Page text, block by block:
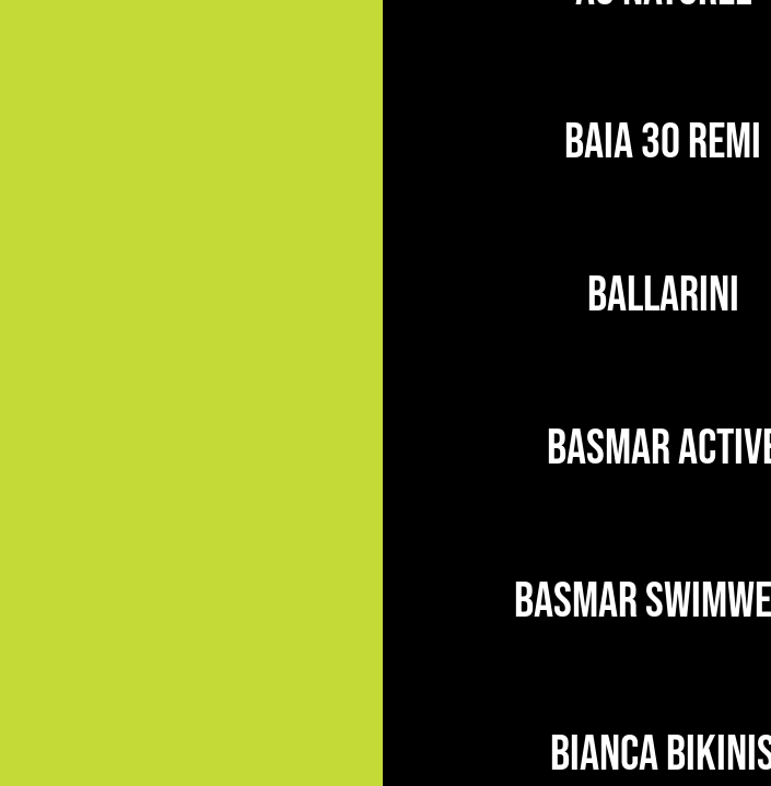
BAIA 30 REMI
BALLARINI
BASMAR
BASMAR
BIANCA